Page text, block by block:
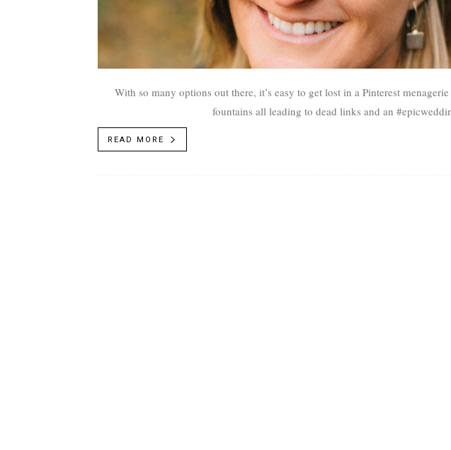
With so many options out there, it’s easy to get lost in a Pinterest
fountains all leading to dead links and an
READ MORE